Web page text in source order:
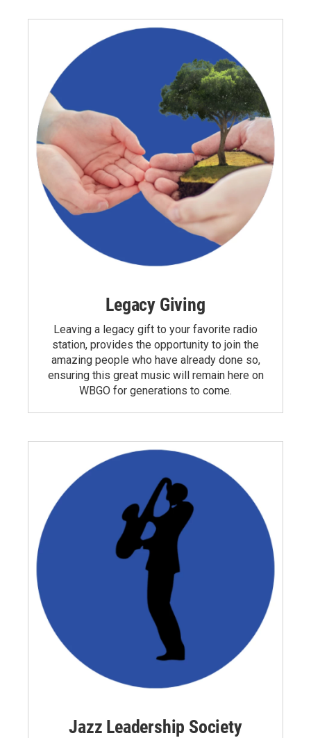
Legacy Giving
Leaving a legacy gift to your favorite radio
station, provides the opportunity to join the
amazing people who have already done so,
ensuring this great music will remain here on
WBGO for generations to come.
Jazz Leadership Society